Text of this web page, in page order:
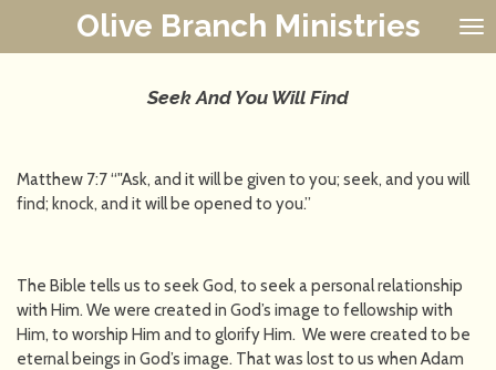
Olive Branch Ministries
Seek And You Will Find
Matthew 7:7 “"Ask, and it will be given to you; seek, and you will
find; knock, and it will be opened to you.”
The Bible tells us to seek God, to seek a personal relationship
with Him. We were created in God’s image to fellowship with
Him, to worship Him and to glorify Him. We were created to be
eternal beings in God’s image. That was lost to us when Adam